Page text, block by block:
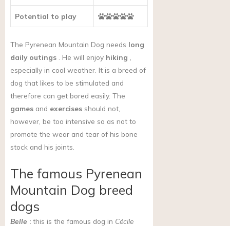
Potential to play
The Pyrenean Mountain Dog needs long
daily outings . He will enjoy hiking
especially in cool weather. It is a breed of
dog that likes to be stimulated and
therefore can get bored easily. The
games and exercises should not,
however, be too intensive so as not to
promote the wear and tear of his bone
stock and his joints.
The famous Pyrenean
Mountain Dog breed
dogs
Belle : this is the famous dog in Cécile